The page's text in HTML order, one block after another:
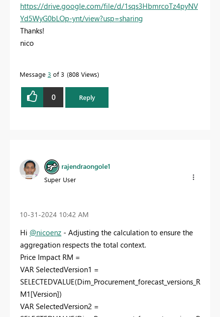
https://drive.google.com/file/d/1sqs3HbmrcoTz4pyNV
Yd5WyG0bLOp-ynt/view?usp=sharing
Thanks!
nico
Message 3 of 3 808 Views
0 Reply
rajendraongole1
Super User
‎10-31-2024 10:42 AM
Hi @nicoenz - Adjusting the calculation to ensure the
aggregation respects the total context.
Price Impact RM =
VAR SelectedVersion1 =
SELECTEDVALUE(Dim_Procurement_forecast_versions_R
M1[Version])
VAR SelectedVersion2 =